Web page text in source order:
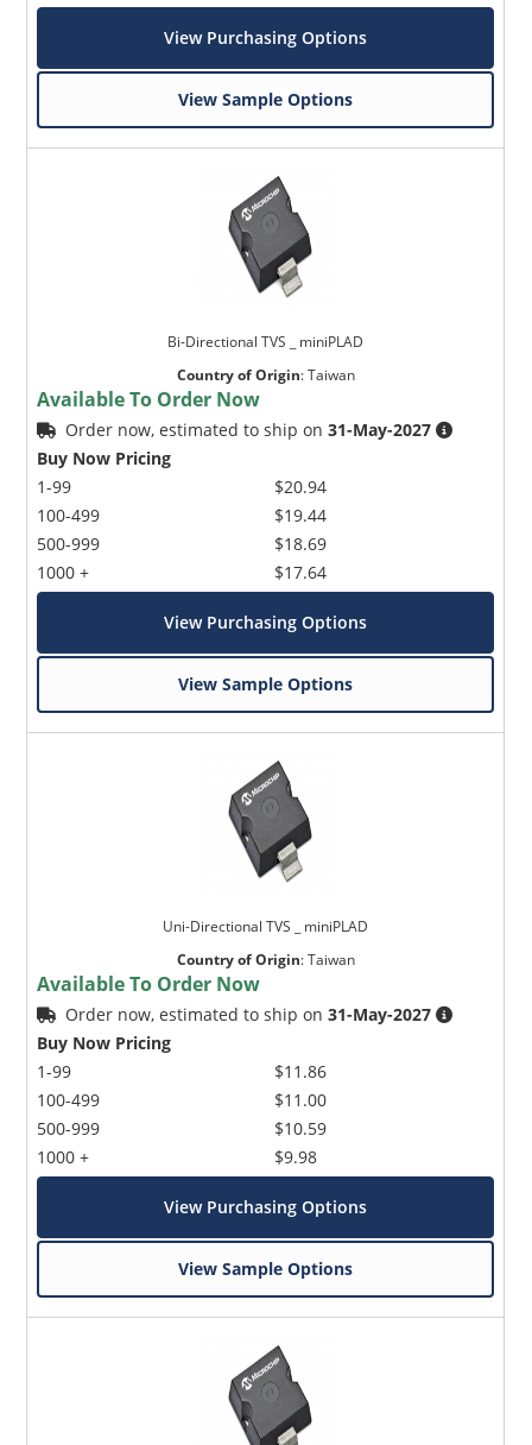
View Purchasing Options
View Sample Options
Bi-Directional TVS _ miniPLAD
Country of Origin:Taiwan
Available To Order Now
Order now, estimated to ship on31-May-2027
Buy Now Pricing
1-99
100-499
500-999
1000 +
$20.94
$19.44
$18.69
$17.64
View Purchasing Options
View Sample Options
Uni-Directional TVS _ miniPLAD
Country of Origin:Taiwan
Available To Order Now
Order now, estimated to ship on31-May-2027
Buy Now Pricing
1-99
100-499
500-999
1000 +
$11.86
$11.00
$10.59
$9.98
View Purchasing Options
View Sample Options